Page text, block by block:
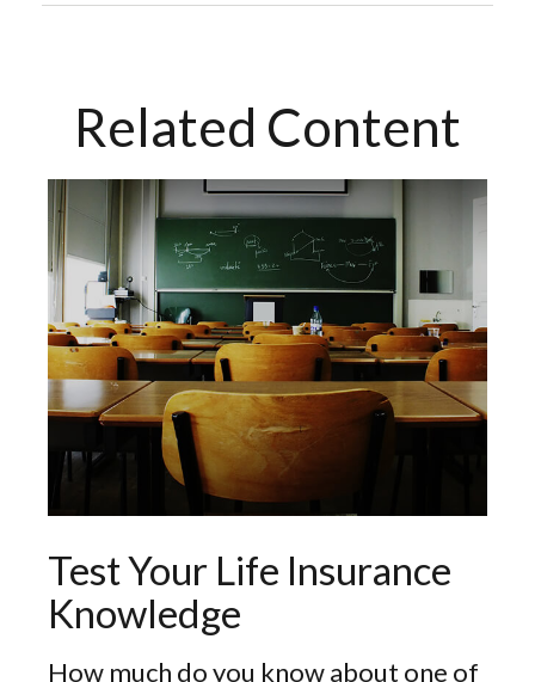
Related Content
Test Your Life Insurance
Knowledge
How much do you know about one of